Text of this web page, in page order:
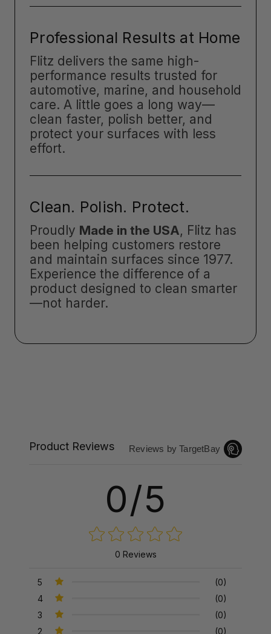
Professional Results at Home
Flitz delivers the same high-
performance results trusted for
automotive, marine, and household
care. A little goes a long way—
clean faster, polish better, and
protect your surfaces with less
effort.
Clean. Polish. Protect.
Proudly Made in the USA, Flitz has
been helping customers restore
and maintain surfaces since 1977.
Experience the difference of a
product designed to clean smarter
—not harder.
Product Reviews Reviews by TargetBay
0/5
0 Reviews
5
(0)
4
(0)
3
(0)
2
(0)